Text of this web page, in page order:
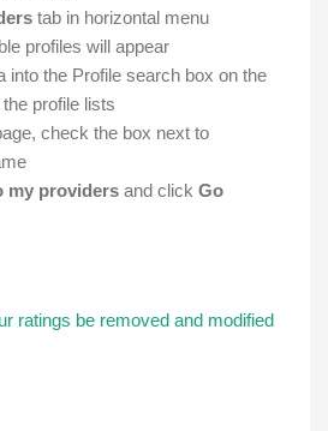
tab in horizontal menu
profiles will appear
into the Profile search box on the
profile lists
check the box next to
my providers and click Go
ratings be removed and modified